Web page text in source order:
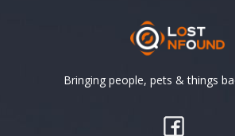
Bringing people, pets & things